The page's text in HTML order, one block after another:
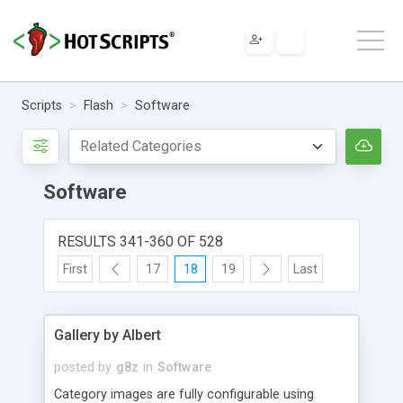
Scripts Flash Software
Software
RESULTS 341-360 OF 528
First 17 18 19 Last
Gallery by Albert
posted by g8z in Software
Category images are fully configurable using